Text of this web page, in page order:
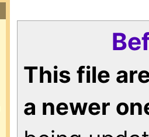
This file
a newer